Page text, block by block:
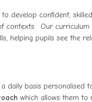
develop confident,
contexts. Our curriculum
helping pupils see the
daily basis personalised
which allows them